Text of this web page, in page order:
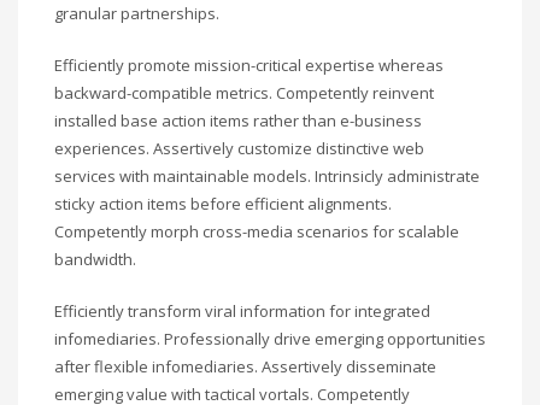
granular partnerships.
Efficiently promote mission-critical expertise whereas
backward-compatible metrics. Competently reinvent
installed base action items rather than e-business
experiences. Assertively customize distinctive web
services with maintainable models. Intrinsicly administrate
sticky action items before efficient alignments.
Competently morph cross-media scenarios for scalable
bandwidth.
Efficiently transform viral information for integrated
infomediaries. Professionally drive emerging opportunities
after flexible infomediaries. Assertively disseminate
emerging value with tactical vortals. Competently